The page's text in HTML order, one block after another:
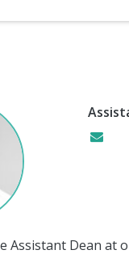
Assistant Dean at